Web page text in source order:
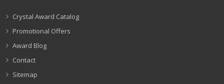
Crystal Award Catalog
Promotional Offers
Award Blog
Contact
Sitemap